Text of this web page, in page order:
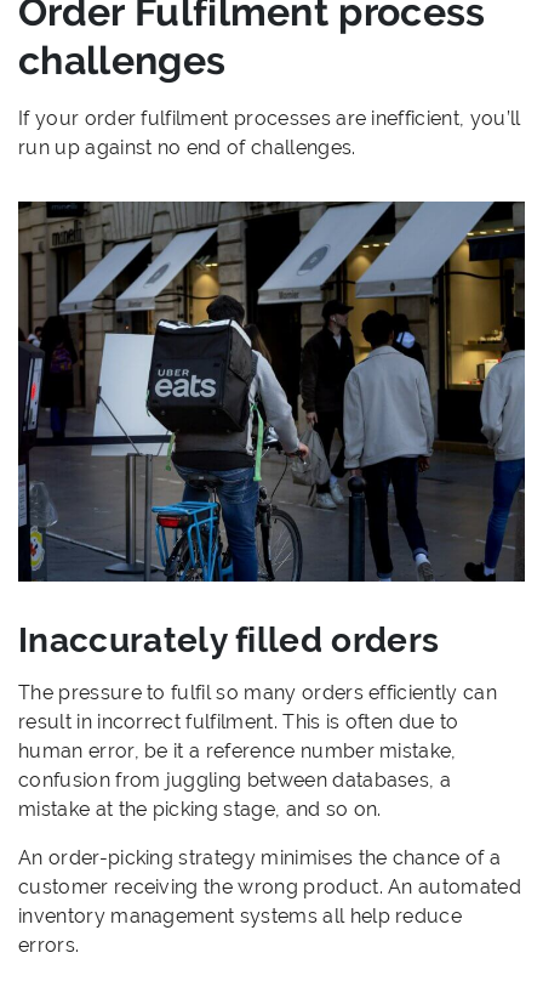
Order Fulfilment process
challenges
If your order fulfilment processes are inefficient, you’ll
run up against no end of challenges.
Inaccurately filled orders
The pressure to fulfil so many orders efficiently can
result in incorrect fulfilment. This is often due to
human error, be it a reference number mistake,
confusion from juggling between databases, a
mistake at the picking stage, and so on.
An order-picking strategy minimises the chance of a
customer receiving the wrong product. An automated
inventory management systems all help reduce
errors.